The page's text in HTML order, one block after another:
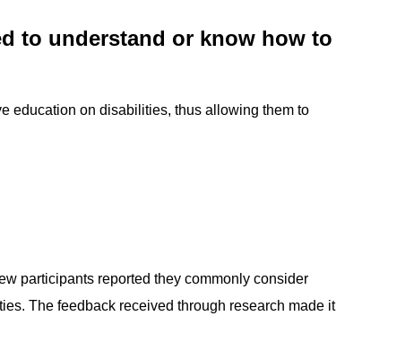
to understand or know how to
education on disabilities, thus allowing them to
participants reported they commonly consider
The feedback received through research made it